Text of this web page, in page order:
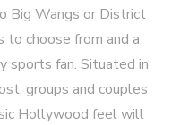
Big Wangs or District
to choose from and a
sports fan. Situated in
groups and couples
Hollywood feel will